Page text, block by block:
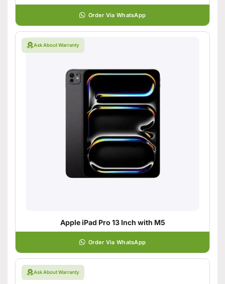
Order Via WhatsApp
Ask About Warranty
Apple iPad Pro 13 Inch with M5
Order Via WhatsApp
Ask About Warranty